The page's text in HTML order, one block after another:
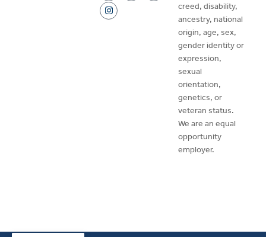
creed, disability,
ancestry, national
origin, age, sex,
gender identity or
expression,
sexual
orientation,
genetics, or
veteran status.
We are an equal
opportunity
employer.